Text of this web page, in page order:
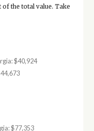
the total value. Take
$40,924
$77,353